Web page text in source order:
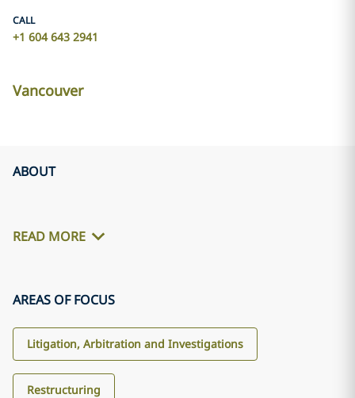
CALL
+1 604 643 2941
Vancouver
ABOUT
READ MORE
AREAS OF FOCUS
Litigation, Arbitration and Investigations
Restructuring